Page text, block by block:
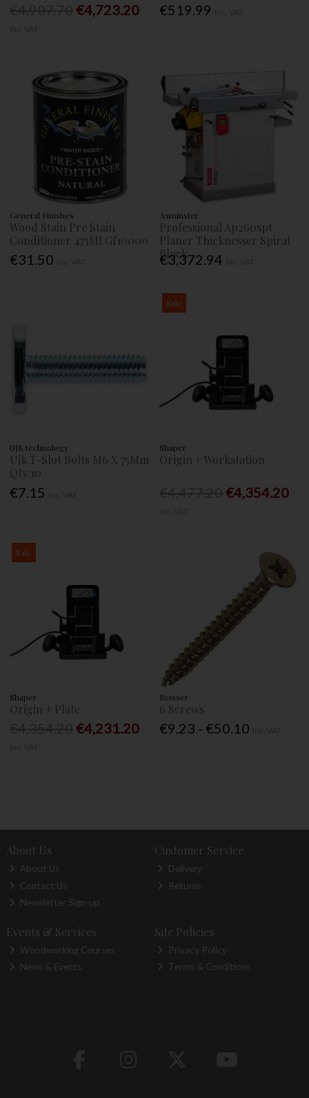
€4,723.20 €519.99
General Finishes
Wood Stain Pre Stain
Conditioner 473Ml Gf10000
€31.50
Axminster
Professional Ap260spt
Planer Thicknesser Spiral
Block
€3,372.94
UJK technology
Ujk T-Slot Bolts M6 X 75Mm
Qty:10
€7.15
Sale
Shaper
Origin + Workstation
€4,354.20
Sale
Shaper
Origin + Plate
€4,231.20
Reisser
6 Screws
€9.23 - €50.10
About Us
About Us
Contact Us
Newsletter Sign-up
Customer Service
Delivery
Returns
Events & Services
Woodworking Courses
News & Events
Site Policies
Privacy Policy
Terms & Conditions